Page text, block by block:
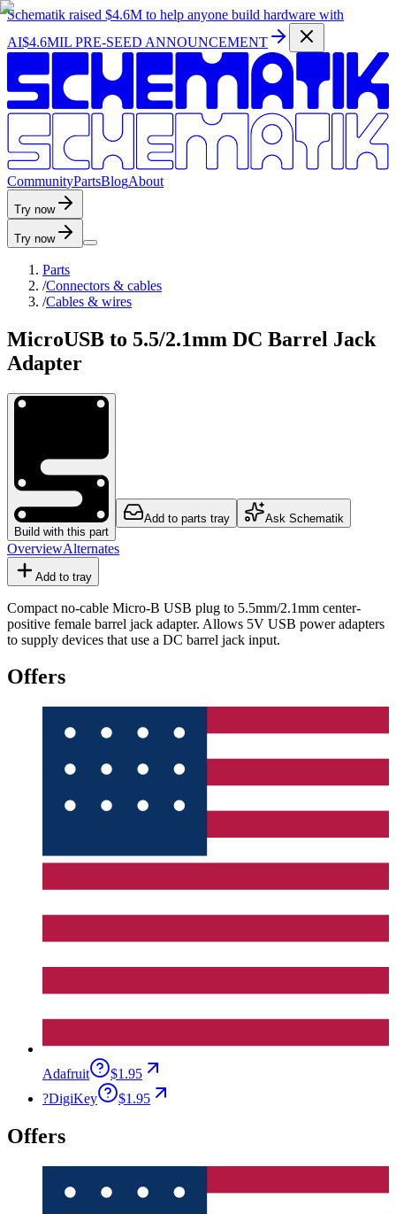
Schematik raised $4.6M to help anyone build hardware with
AI$4.6MIL PRE-SEED ANNOUNCEMENT
CommunityPartsBlogAbout
Try now
Try now
Parts
/Connectors & cables
/Cables & wires
MicroUSB to 5.5/2.1mm DC Barrel Jack
Adapter
Build with this part
Add to parts tray Ask Schematik
OverviewAlternates
Add to tray
Compact no-cable Micro-B USB plug to 5.5mm/2.1mm center-
positive female barrel jack adapter. Allows 5V USB power adapters
to supply devices that use a DC barrel jack input.
Offers
Adafruit
$1.95
?DigiKey $1.95
Offers